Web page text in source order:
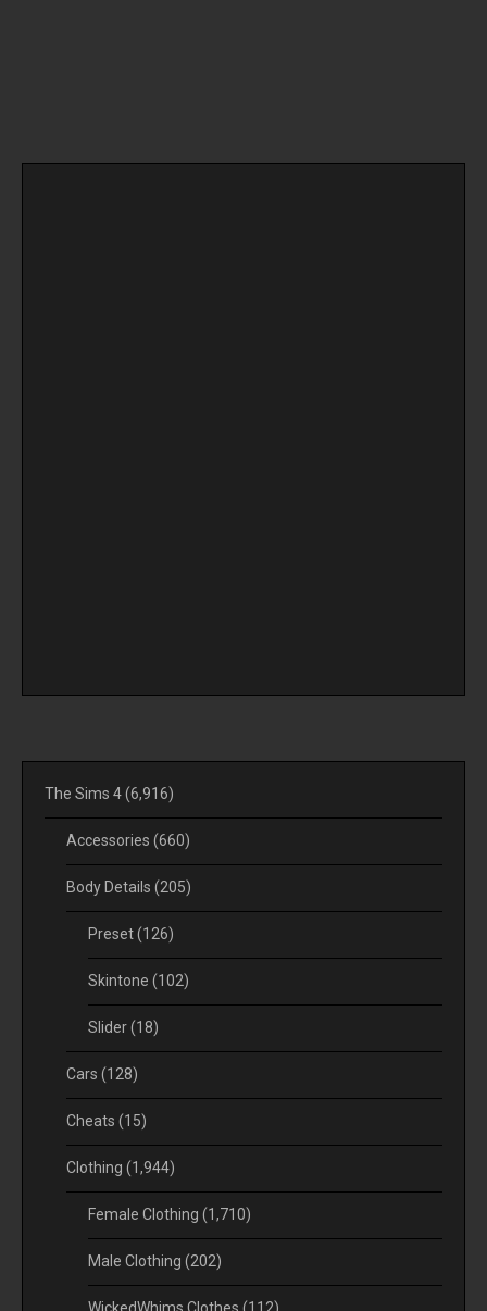
The Sims 4(6,916)
Accessories (660)
Body Details (205)
Preset(126)
Skintone (102)
Slider(18)
Cars (128)
Cheats (15)
Clothing (1,944)
Female Clothing (1,710)
Male Clothing (202)
WickedWhims Clothes (112)